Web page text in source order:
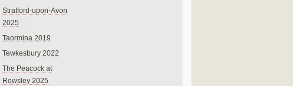
Stratford-upon-Avon
2025
Taormina 2019
Tewkesbury 2022
The Peacock at
Rowsley 2025